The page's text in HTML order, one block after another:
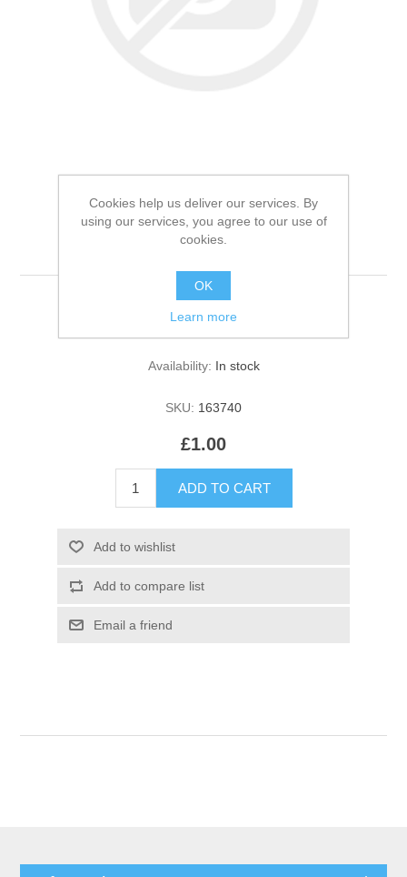
Zero now 1 pound test
product
Availability: In stock
SKU: 163740
£1.00
Cookies help us deliver our services. By
using our services, you agree to our use of
cookies.
OK
Learn more